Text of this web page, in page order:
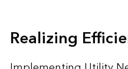
Realizing